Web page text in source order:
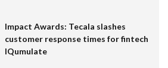
Impact Awards: Tecala slashes
customer response times for fintech
IQumulate